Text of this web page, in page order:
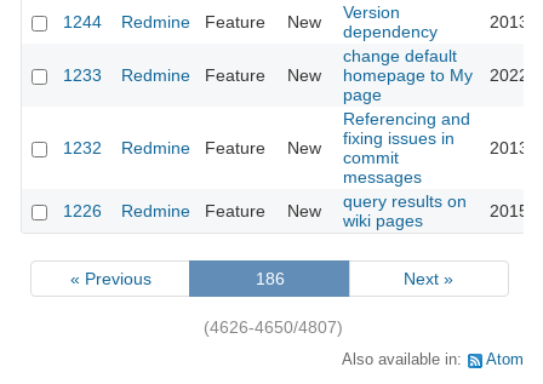
1244 Redmine Feature New
Version
dependency
2013-
1233 Redmine Feature New
change default
homepage to My
page
2022-
1232 Redmine Feature New
Referencing and
fixing issues in
commit
messages
2013-
1226 Redmine Feature New
query results on
wiki pages
2015-
« Previous 186 Next »
(4626-4650/4807)
Also available in: Atom